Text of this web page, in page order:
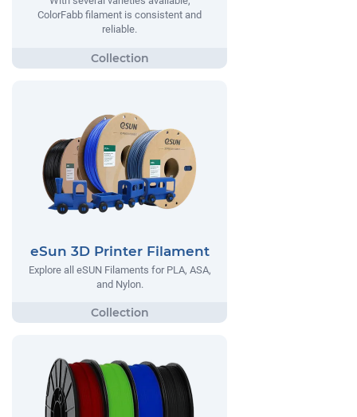
ColorFabb filament is consistent and
reliable.
eSun 3D Printer Filament
Explore all eSUN Filaments for PLA, ASA,
and Nylon.